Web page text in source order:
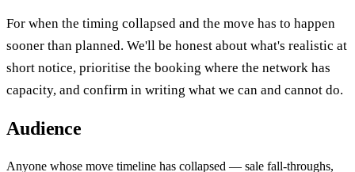
For when the timing collapsed and the move has to happen
sooner than planned. We'll be honest about what's realistic at
short notice, prioritise the booking where the network has
capacity, and confirm in writing what we can and cannot do.
Audience
Anyone whose move timeline has collapsed — sale fall-throughs,